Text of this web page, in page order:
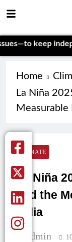
independent,
Home
La Niña
Measurable
CLIMATE
La Niña
and the
India
Admin